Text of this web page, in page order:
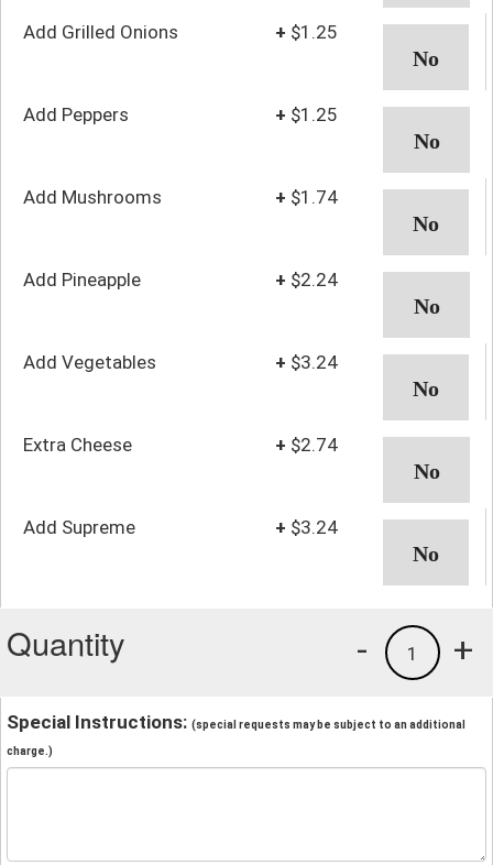
Add Grilled Onions + $1.25
Add Peppers + $1.25
Add Mushrooms + $1.74
Add Pineapple + $2.24
Add Vegetables + $3.24
Extra Cheese + $2.74
Add Supreme + $3.24
Quantity +
1
-
Special Instructions: (special requests may be subject to an additional
charge.)